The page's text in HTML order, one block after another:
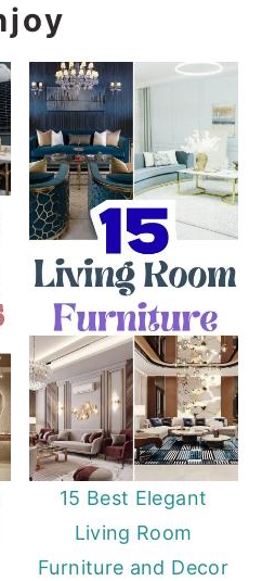
15 Best Elegant
Living Room
Furniture and Decor